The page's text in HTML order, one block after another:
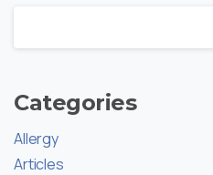
Categories
Allergy
Articles